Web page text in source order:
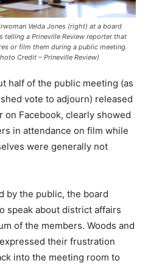
Velda Jones (right) at a board
telling a Prineville Review reporter that
or film them during a public meeting.
Credit – Prineville Review)
half of the public meeting (as
vote to adjourn) released
Facebook, clearly showed
in attendance on film while
were generally not
by the public, the board
speak about district affairs
of the members. Woods and
their frustration
into the meeting room to